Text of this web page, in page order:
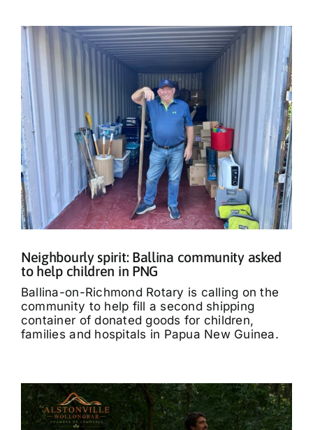
Neighbourly spirit: Ballina community asked
to help children in PNG
Ballina-on-Richmond Rotary is calling on the
community to help fill a second shipping
container of donated goods for children,
families and hospitals in Papua New Guinea.